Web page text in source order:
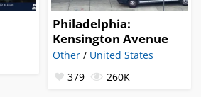
Philadelphia:
Kensington Avenue
Other / United States
379
260K